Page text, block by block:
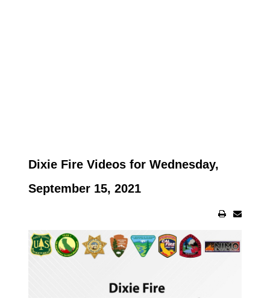
Dixie Fire Videos for Wednesday,
September 15, 2021